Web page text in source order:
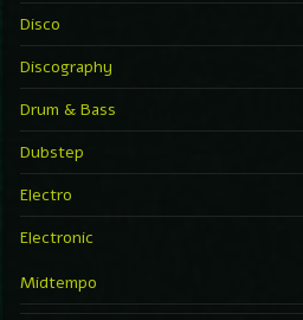
Disco
Discography
Drum & Bass
Dubstep
Electro
Electronic
Midtempo